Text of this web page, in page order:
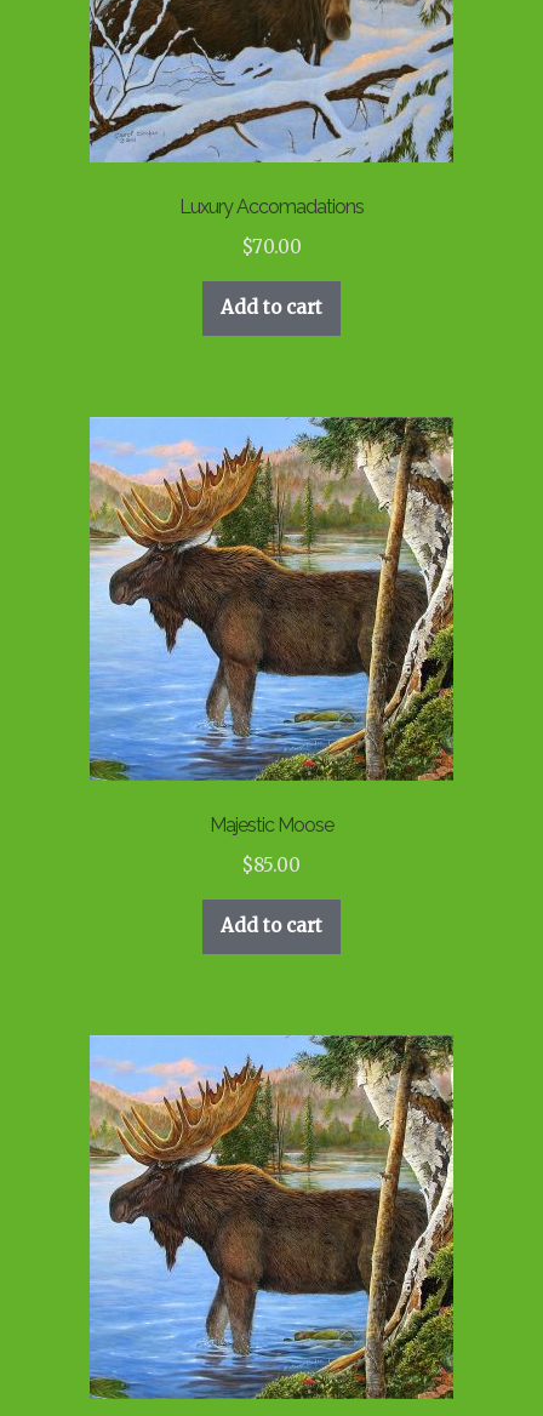
Luxury Accomadations
$70.00
Add to cart
Majestic Moose
$85.00
Add to cart